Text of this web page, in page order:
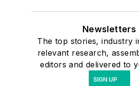
Newsletters
The top stories, industry
relevant research,
editors and delivered to
SIGN UP